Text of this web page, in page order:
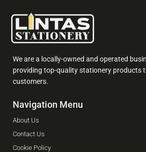
We are a locally-owned and operated
providing top-quality stationery products
customers.
Navigation Menu
About Us
Contact Us
Cookie Policy